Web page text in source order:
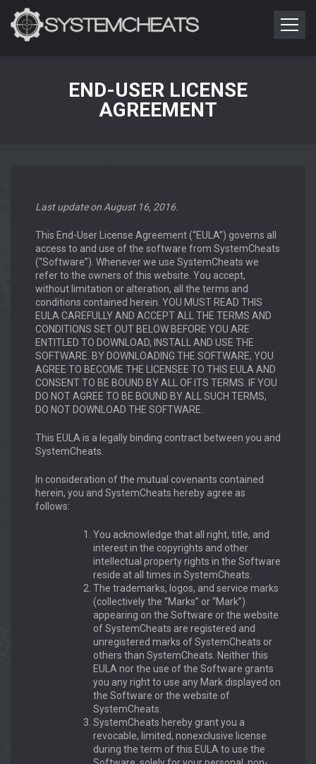
END-USER LICENSE
AGREEMENT
Last update on August 16, 2016.
This End-User License Agreement (“EULA”) governs all
access to and use of the software from SystemCheats
(“Software”). Whenever we use SystemCheats we
refer to the owners of this website. You accept,
without limitation or alteration, all the terms and
conditions contained herein. YOU MUST READ THIS
EULA CAREFULLY AND ACCEPT ALL THE TERMS AND
CONDITIONS SET OUT BELOW BEFORE YOU ARE
ENTITLED TO DOWNLOAD, INSTALL AND USE THE
SOFTWARE. BY DOWNLOADING THE SOFTWARE, YOU
AGREE TO BECOME THE LICENSEE TO THIS EULA AND
CONSENT TO BE BOUND BY ALL OF ITS TERMS. IF YOU
DO NOT AGREE TO BE BOUND BY ALL SUCH TERMS,
DO NOT DOWNLOAD THE SOFTWARE.
This EULA is a legally binding contract between you and
SystemCheats.
In consideration of the mutual covenants contained
herein, you and SystemCheats hereby agree as
follows:
You acknowledge that all right, title, and
interest in the copyrights and other
intellectual property rights in the Software
reside at all times in SystemCheats.
The trademarks, logos, and service marks
(collectively the “Marks” or “Mark”)
appearing on the Software or the website
of SystemCheats are registered and
unregistered marks of SystemCheats or
others than SystemCheats. Neither this
EULA nor the use of the Software grants
you any right to use any Mark displayed on
the Software or the website of
SystemCheats.
SystemCheats hereby grant you a
revocable, limited, nonexclusive license
during the term of this EULA to use the